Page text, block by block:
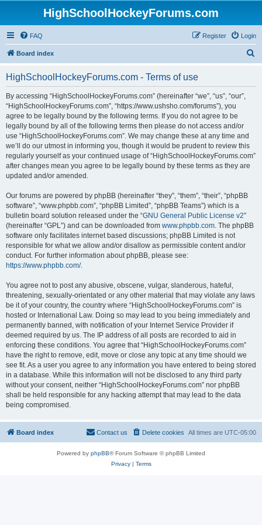
HighSchoolHockeyForums.com
FAQ Login
Register
Board index
HighSchoolHockeyForums.com - Terms of use
By accessing “HighSchoolHockeyForums.com” (hereinafter “we”, “us”, “our”,
“HighSchoolHockeyForums.com”, “https://www.ushsho.com/forums”), you
agree to be legally bound by the following terms. If you do not agree to be
legally bound by all of the following terms then please do not access and/or
use “HighSchoolHockeyForums.com”. We may change these at any time and
we’ll do our utmost in informing you, though it would be prudent to review this
regularly yourself as your continued usage of “HighSchoolHockeyForums.com”
after changes mean you agree to be legally bound by these terms as they are
updated and/or amended.
Our forums are powered by phpBB (hereinafter “they”, “them”, “their”, “phpBB
software”, “www.phpbb.com”, “phpBB Limited”, “phpBB Teams”) which is a
bulletin board solution released under the “GNU General Public License v2”
(hereinafter “GPL”) and can be downloaded from www.phpbb.com. The phpBB
software only facilitates internet based discussions; phpBB Limited is not
responsible for what we allow and/or disallow as permissible content and/or
conduct. For further information about phpBB, please see:
https://www.phpbb.com/.
You agree not to post any abusive, obscene, vulgar, slanderous, hateful,
threatening, sexually-orientated or any other material that may violate any laws
be it of your country, the country where “HighSchoolHockeyForums.com” is
hosted or International Law. Doing so may lead to you being immediately and
permanently banned, with notification of your Internet Service Provider if
deemed required by us. The IP address of all posts are recorded to aid in
enforcing these conditions. You agree that “HighSchoolHockeyForums.com”
have the right to remove, edit, move or close any topic at any time should we
see fit. As a user you agree to any information you have entered to being stored
in a database. While this information will not be disclosed to any third party
without your consent, neither “HighSchoolHockeyForums.com” nor phpBB
shall be held responsible for any hacking attempt that may lead to the data
being compromised.
Board index All times are UTC-05:00
Delete cookies
Contact us
Powered by phpBB® Forum Software © phpBB Limited
Privacy| Terms